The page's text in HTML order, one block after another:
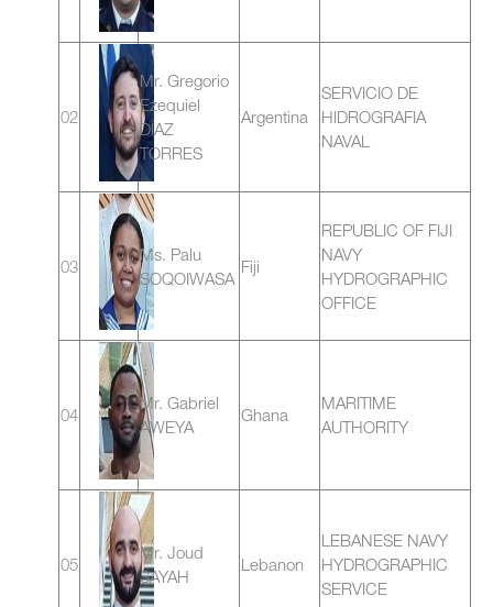
02
Mr. Gregorio
Ezequiel
DÍAZ
TORRES
Argentina
SERVICIO DE
HIDROGRAFIA
NAVAL
03
Ms. Palu
SOQOIWASA
Fiji
REPUBLIC OF FIJI
NAVY
HYDROGRAPHIC
OFFICE
04
Mr. Gabriel
AWEYA
Ghana
MARITIME
AUTHORITY
05
Mr. Joud
SAYAH
Lebanon
LEBANESE NAVY
HYDROGRAPHIC
SERVICE